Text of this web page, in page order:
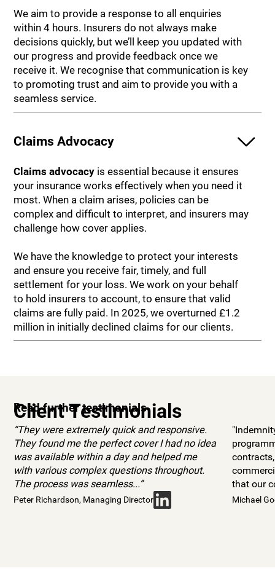
We aim to provide a response to all enquiries
within 4 hours. Insurers do not always make
decisions quickly, but we’ll keep you updated with
our progress and provide feedback once we
receive it. We recognise that communication is key
to promoting trust and aim to provide you with a
seamless service.
Claims Advocacy
Claims advocacy is essential because it ensures
your insurance works effectively when you need it
most. When a claim arises, policies can be
complex and difficult to interpret, and insurers may
challenge how cover applies.
We have the knowledge to protect your interests
and ensure you receive fair, timely, and full
settlement for your loss. We work on your behalf
to hold insurers to account, to ensure that valid
claims are fully paid. In 2025, we overturned £1.2
million in initially declined claims for our clients.
Client Testimonials
“They were extremely quick and responsive.
They found me the perfect cover I had no idea
was available within a day and helped me
with various complex questions throughout.
The process was seamless...”
Peter Richardson, Managing Director
that our
Michael
Read further testimonials